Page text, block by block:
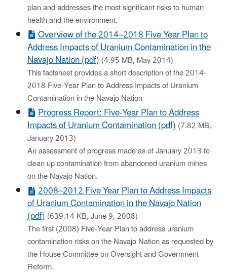
plan and addresses the most significant risks to human
health and the environment.
Overview of the 2014–2018 Five Year Plan to
Address Impacts of Uranium Contamination in the
Navajo Nation (pdf)(4.95 MB, May 2014)
This factsheet provides a short description of the 2014-
2018 Five-Year Plan to Address Impacts of Uranium
Contamination in the Navajo Nation
Progress Report: Five-Year Plan to Address
Impacts of Uranium Contamination (pdf)(7.82 MB,
January 2013)
An assessment of progress made as of January 2013 to
clean up contamination from abandoned uranium mines
on the Navajo Nation.
2008–2012 Five Year Plan to Address Impacts
of Uranium Contamination in the Navajo Nation
(pdf)(639.14 KB, June 9, 2008)
The first (2008) Five-Year Plan to address uranium
contamination risks on the Navajo Nation as requested by
the House Committee on Oversight and Government
Reform.